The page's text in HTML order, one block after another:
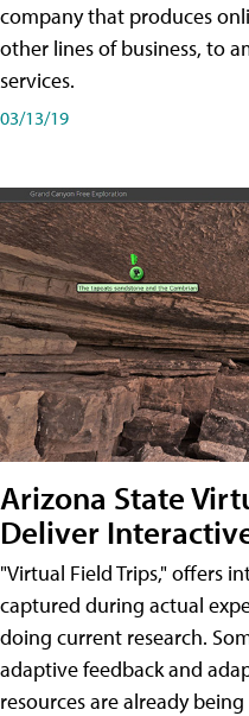
company that produces
other lines of business, to
services.
03/13/19
Arizona State
Deliver
"Virtual Field Trips," offers
captured during actual
doing current research.
adaptive feedback and
resources are already